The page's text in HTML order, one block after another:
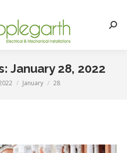
January 28, 2022
January 28